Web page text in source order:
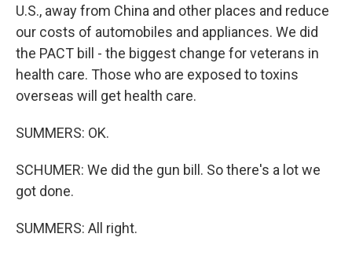
U.S., away from China and other places and reduce
our costs of automobiles and appliances. We did
the PACT bill - the biggest change for veterans in
health care. Those who are exposed to toxins
overseas will get health care.
SUMMERS: OK.
SCHUMER: We did the gun bill. So there's a lot we
got done.
SUMMERS: All right.